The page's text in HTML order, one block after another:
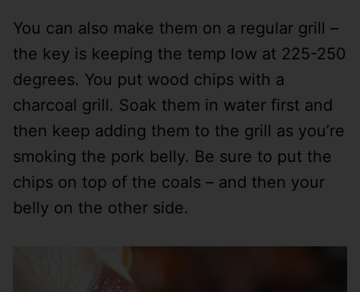
You can also make them on a regular grill –
the key is keeping the temp low at 225-250
degrees. You put wood chips with a
charcoal grill. Soak them in water first and
then keep adding them to the grill as you’re
smoking the pork belly. Be sure to put the
chips on top of the coals – and then your
belly on the other side.